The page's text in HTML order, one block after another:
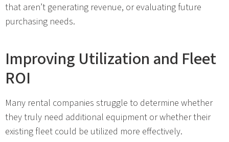
that aren’t generating revenue, or evaluating future
purchasing needs.
Improving Utilization and Fleet
ROI
Many rental companies struggle to determine whether
they truly need additional equipment or whether their
existing fleet could be utilized more effectively.